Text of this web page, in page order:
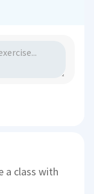
a class with